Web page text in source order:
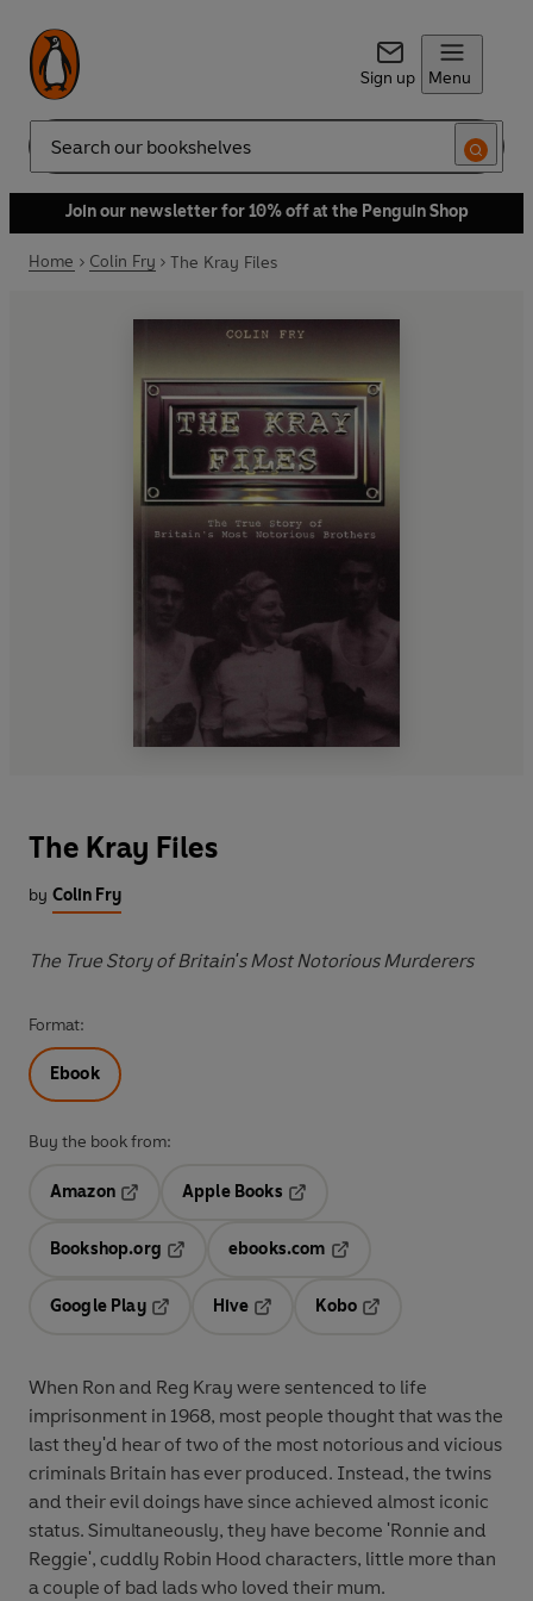
Sign up Menu
Search
Join our newsletter for 10% off at the Penguin Shop
Home Colin Fry The Kray Files
The Kray Files
by Colin Fry
The True Story of Britain's Most Notorious Murderers
Format:
Ebook
Buy the book from:
Amazon
Opens in a new tab
Apple Books
Bookshop.org
ebooks.com
Google Play
Hive
Kobo
When Ron and Reg Kray were sentenced to life
imprisonment in 1968, most people thought that was the
last they'd hear of two of the most notorious and vicious
criminals Britain has ever produced. Instead, the twins
and their evil doings have since achieved almost iconic
status. Simultaneously, they have become 'Ronnie and
Reggie', cuddly Robin Hood characters, little more than
a couple of bad lads who loved their mum.